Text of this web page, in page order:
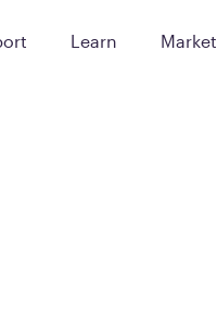
Learn Market